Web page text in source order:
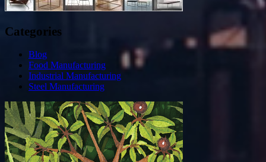
Categories
Blog
Food Manufacturing
Industrial Manufacturing
Steel Manufacturing